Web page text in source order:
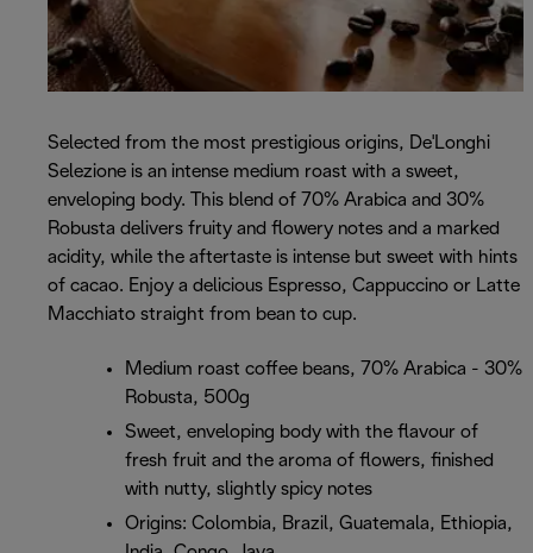
Selected from the most prestigious origins, De'Longhi
Selezione is an intense medium roast with a sweet,
enveloping body. This blend of 70% Arabica and 30%
Robusta delivers fruity and flowery notes and a marked
acidity, while the aftertaste is intense but sweet with hints
of cacao. Enjoy a delicious Espresso, Cappuccino or Latte
Macchiato straight from bean to cup.
Medium roast coffee beans, 70% Arabica - 30%
Robusta, 500g
Sweet, enveloping body with the flavour of
fresh fruit and the aroma of flowers, finished
with nutty, slightly spicy notes
Origins: Colombia, Brazil, Guatemala, Ethiopia,